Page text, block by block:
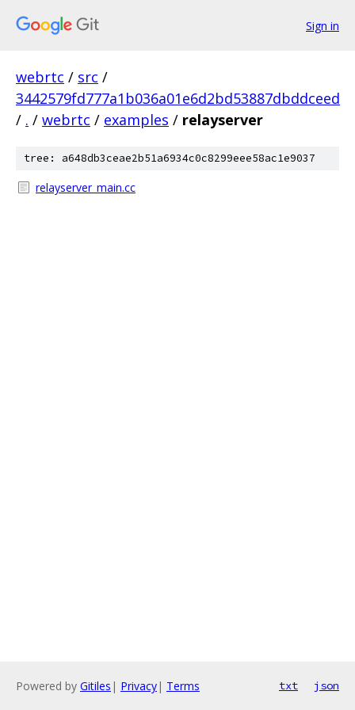
Sign in
webrtc / src /
3442579fd777a1b036a01e6d2bd53887dbddceed
/ . / webrtc / examples / relayserver
tree: a648db3ceae2b51a6934c0c8299eee58ac1e9037
relayserver_main.cc
Powered by Gitiles | Privacy| Terms txt json